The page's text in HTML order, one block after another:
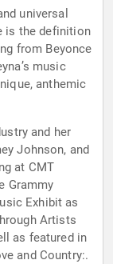
universal
is the definition
from Beyonce
music
anthemic
and her
Johnson, and
at CMT
Grammy
Exhibit as
Artists
as featured in
and Country:.